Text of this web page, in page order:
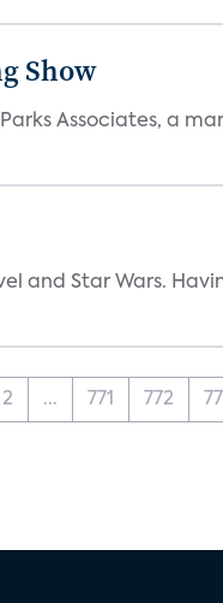
Show
Associates, a
and Star Wars.
2 ... 771 772